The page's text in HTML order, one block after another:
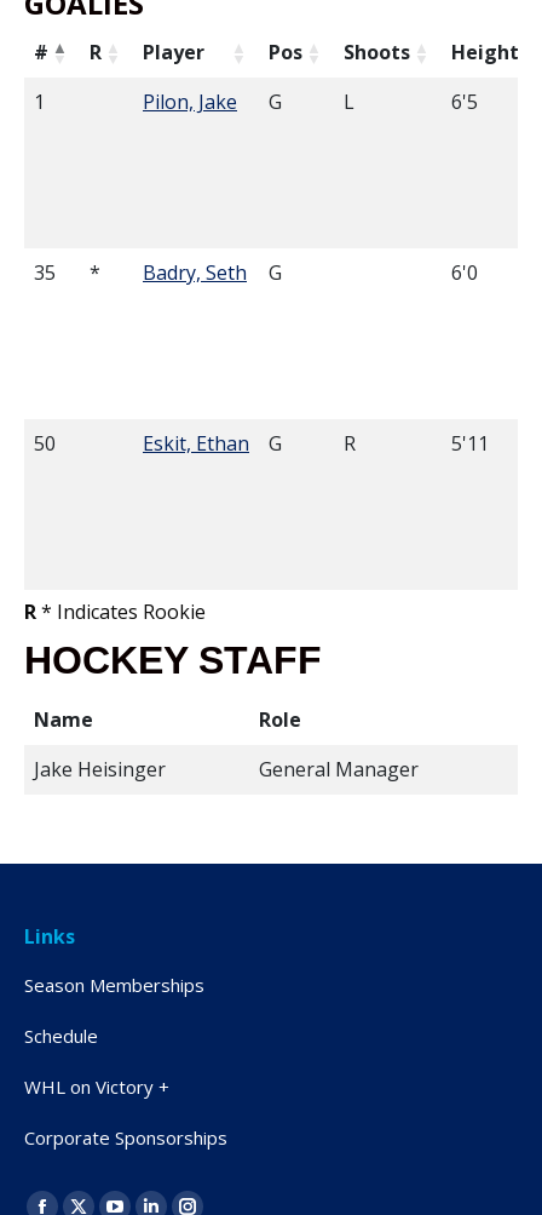
# R Player Pos Shoots
Height
1
Pilon, Jake G L 6'5
35 * Badry, Seth G 6'0
50 Eskit, Ethan G R 5'11
R* Indicates Rookie
HOCKEY STAFF
Name
Role
Jake Heisinger
General Manager
Links
Season Memberships
Schedule
WHL on Victory +
Corporate Sponsorships
Find us on: